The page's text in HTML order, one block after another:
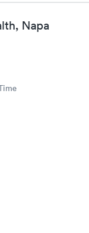
Napa